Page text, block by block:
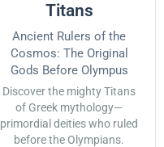
Titans
Ancient Rulers of the
Cosmos: The Original
Gods Before Olympus
Discover the mighty Titans
of Greek mythology—
primordial deities who ruled
before the Olympians.